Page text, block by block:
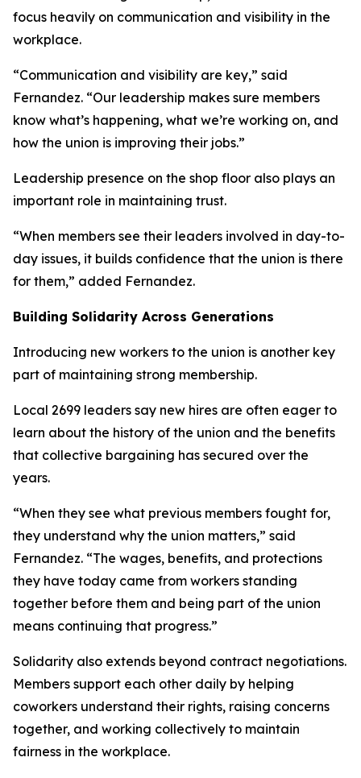
focus heavily on communication and visibility in the
workplace.
“Communication and visibility are key,” said
Fernandez. “Our leadership makes sure members
know what’s happening, what we’re working on, and
how the union is improving their jobs.”
Leadership presence on the shop floor also plays an
important role in maintaining trust.
“When members see their leaders involved in day-to-
day issues, it builds confidence that the union is there
for them,” added Fernandez.
Building Solidarity Across Generations
Introducing new workers to the union is another key
part of maintaining strong membership.
Local 2699 leaders say new hires are often eager to
learn about the history of the union and the benefits
that collective bargaining has secured over the
years.
“When they see what previous members fought for,
they understand why the union matters,” said
Fernandez. “The wages, benefits, and protections
they have today came from workers standing
together before them and being part of the union
means continuing that progress.”
Solidarity also extends beyond contract negotiations.
Members support each other daily by helping
coworkers understand their rights, raising concerns
together, and working collectively to maintain
fairness in the workplace.